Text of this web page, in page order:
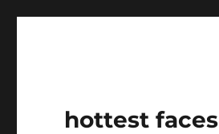
hottest faces